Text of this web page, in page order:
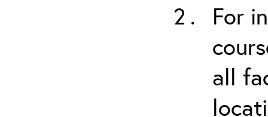
For
all